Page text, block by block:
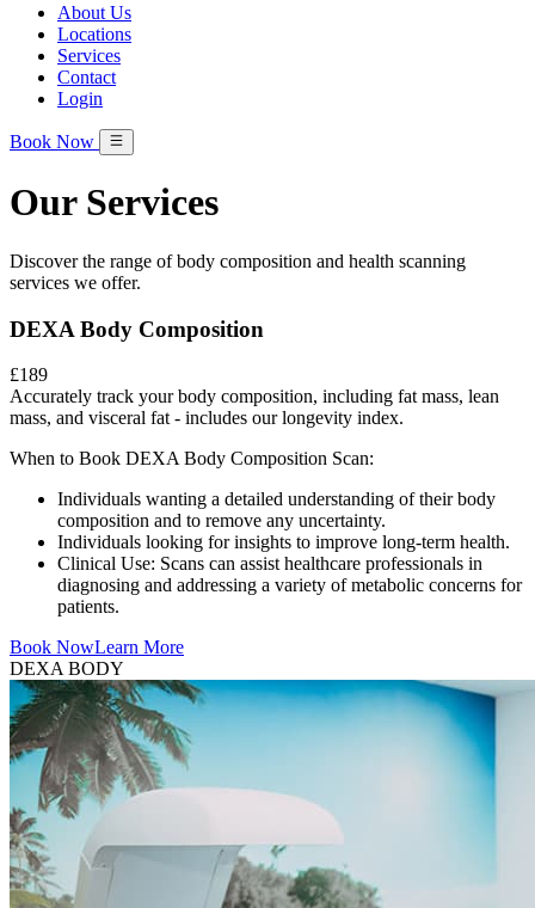
About Us
Locations
Services
Contact
Login
Book Now
Our Services
Discover the range of body composition and health scanning
services we offer.
DEXA Body Composition
£189
Accurately track your body composition, including fat mass, lean
mass, and visceral fat - includes our longevity index.
When to Book DEXA Body Composition Scan:
Individuals wanting a detailed understanding of their body
composition and to remove any uncertainty.
Individuals looking for insights to improve long-term health.
Clinical Use: Scans can assist healthcare professionals in
diagnosing and addressing a variety of metabolic concerns for
patients.
Book NowLearn More
DEXA BODY